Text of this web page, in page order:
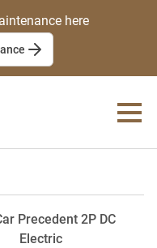
here
Precedent 2P DC
Electric